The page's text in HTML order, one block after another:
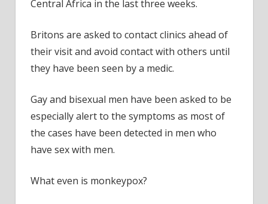
Central Africa in the last three weeks.
Britons are asked to contact clinics ahead of
their visit and avoid contact with others until
they have been seen by a medic.
Gay and bisexual men have been asked to be
especially alert to the symptoms as most of
the cases have been detected in men who
have sex with men.
What even is monkeypox?